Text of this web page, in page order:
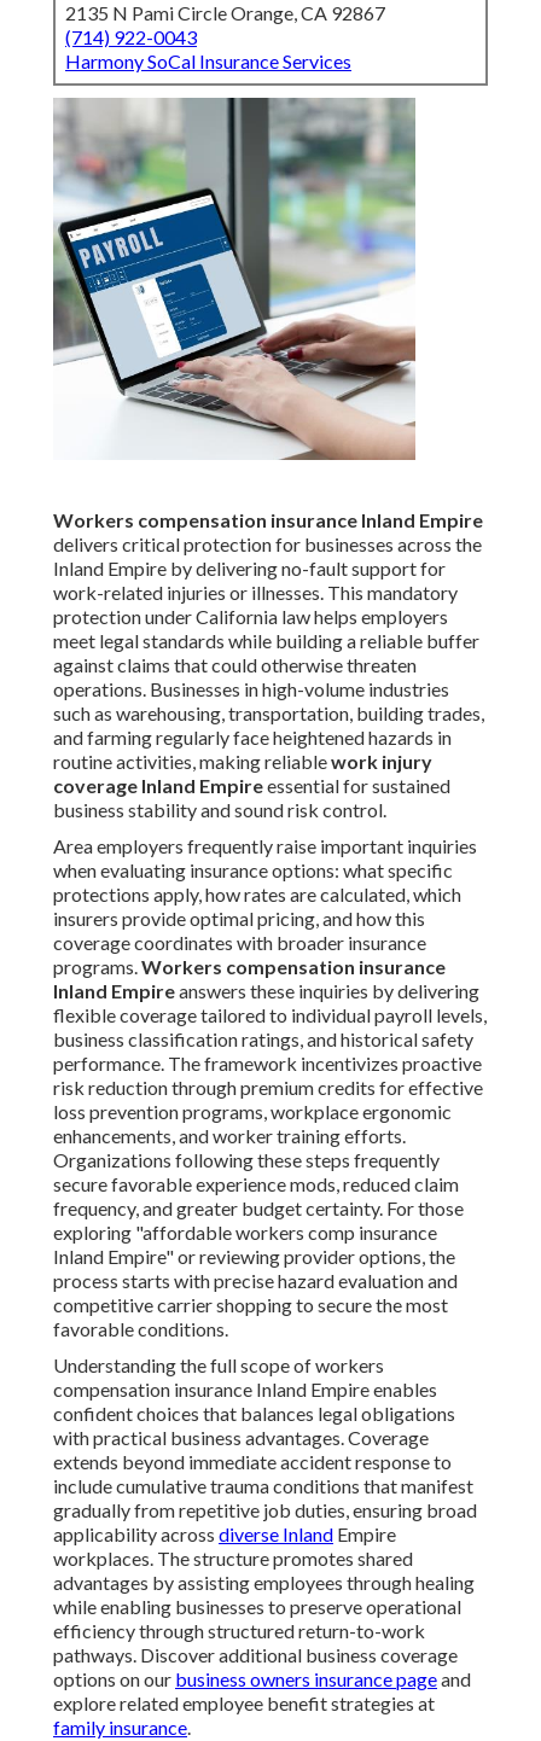
2135 N Pami Circle Orange, CA 92867
(714) 922-0043
Harmony SoCal Insurance Services
Workers compensation insurance Inland Empire
delivers critical protection for businesses across the
Inland Empire by delivering no-fault support for
work-related injuries or illnesses. This mandatory
protection under California law helps employers
meet legal standards while building a reliable buffer
against claims that could otherwise threaten
operations. Businesses in high-volume industries
such as warehousing, transportation, building trades,
and farming regularly face heightened hazards in
routine activities, making reliablework injury
coverage Inland Empireessential for sustained
business stability and sound risk control.
Area employers frequently raise important inquiries
when evaluating insurance options: what specific
protections apply, how rates are calculated, which
insurers provide optimal pricing, and how this
coverage coordinates with broader insurance
programs.Workers compensation insurance
Inland Empireanswers these inquiries by delivering
flexible coverage tailored to individual payroll levels,
business classification ratings, and historical safety
performance. The framework incentivizes proactive
risk reduction through premium credits for effective
loss prevention programs, workplace ergonomic
enhancements, and worker training efforts.
Organizations following these steps frequently
secure favorable experience mods, reduced claim
frequency, and greater budget certainty. For those
exploring "affordable workers comp insurance
Inland Empire" or reviewing provider options, the
process starts with precise hazard evaluation and
competitive carrier shopping to secure the most
favorable conditions.
Understanding the full scope of workers
compensation insurance Inland Empire enables
confident choices that balances legal obligations
with practical business advantages. Coverage
extends beyond immediate accident response to
include cumulative trauma conditions that manifest
gradually from repetitive job duties, ensuring broad
applicability across diverse Inland Empire
workplaces. The structure promotes shared
advantages by assisting employees through healing
while enabling businesses to preserve operational
efficiency through structured return-to-work
pathways. Discover additional business coverage
options on our business owners insurance pageand
explore related employee benefit strategies at
family insurance.